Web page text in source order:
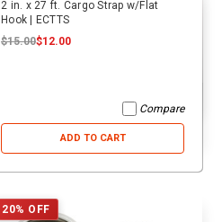
2 in. x 27 ft. Cargo Strap w/Flat
Hook | ECTTS
$15.00$12.00
Compare
ADD TO CART
20% OFF